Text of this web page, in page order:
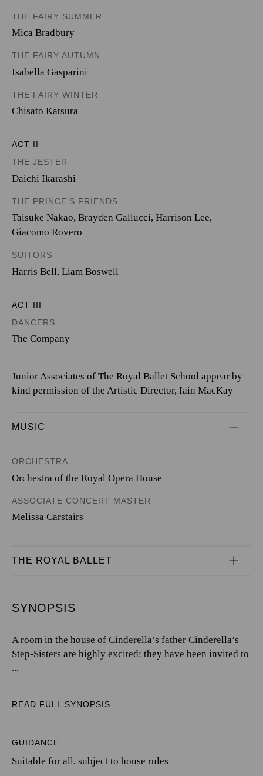
THE FAIRY SUMMER
Mica Bradbury
THE FAIRY AUTUMN
Isabella Gasparini
THE FAIRY WINTER
Chisato Katsura
ACT II
THE JESTER
Daichi Ikarashi
THE PRINCE'S FRIENDS
Taisuke Nakao, Brayden Gallucci, Harrison Lee,
Giacomo Rovero
SUITORS
Harris Bell, Liam Boswell
ACT III
DANCERS
The Company
Junior Associates of The Royal Ballet School appear by
kind permission of the Artistic Director, Iain MacKay
MUSIC
ORCHESTRA
Orchestra of the Royal Opera House
ASSOCIATE CONCERT MASTER
Melissa Carstairs
THE ROYAL BALLET
SYNOPSIS
A room in the house of Cinderella’s father Cinderella’s
Step-Sisters are highly excited: they have been invited to
...
READ FULL SYNOPSIS
GUIDANCE
Suitable for all, subject to house rules